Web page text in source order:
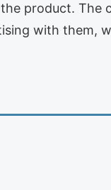
product. The
with them,